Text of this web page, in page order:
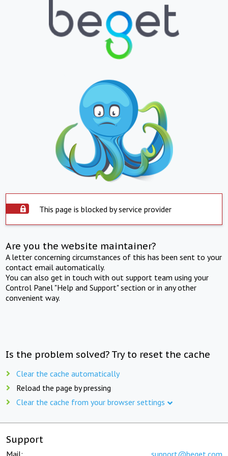
This page is blocked by service provider
Are you the website maintainer?
A letter concerning circumstances of this has been sent to your
contact email automatically.
You can also get in touch with out support team using your
Control Panel "Help and Support" section or in any other
convenient way.
Is the problem solved? Try to reset the cache
Clear the cache automatically
Reload the page by pressing
Clear the cache from your browser settings
Support
Mail: support@beget.com